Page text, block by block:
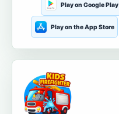
Play on Google Play
Play on the App Store